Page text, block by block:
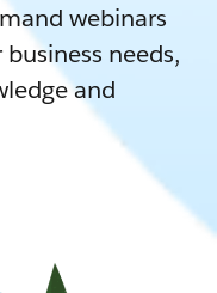
webinars
needs,
and